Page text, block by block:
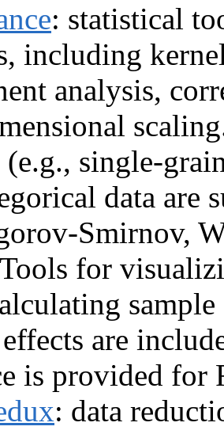
: statistical
including
analysis,
single-
data are
Smirnov,
for
sample
are
is provided for
: data